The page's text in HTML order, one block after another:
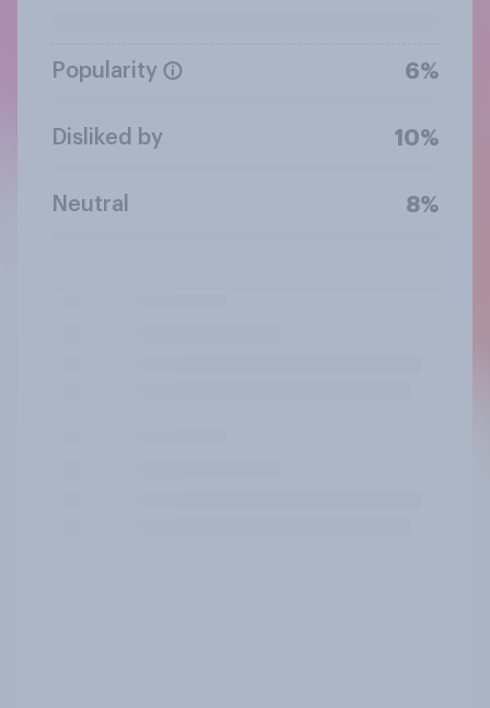
Popularity 6%
Disliked by 10%
Neutral 8%